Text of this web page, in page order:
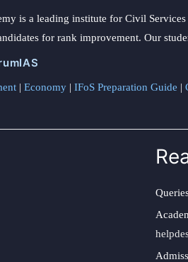
is a leading institute for Civil
for rank improvement. Our
| Economy | IFoS Preparation Guide |